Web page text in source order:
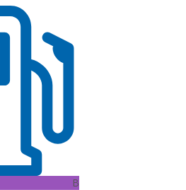
B